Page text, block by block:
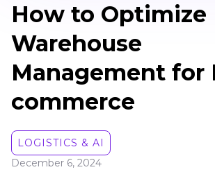
How to Optimize
Warehouse
Management for
commerce
LOGISTICS & AI
December 6, 2024